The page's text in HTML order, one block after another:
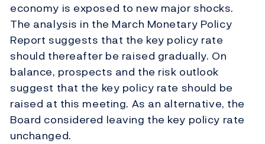
economy is exposed to new major shocks.
The analysis in the March Monetary Policy
Report suggests that the key policy rate
should thereafter be raised gradually. On
balance, prospects and the risk outlook
suggest that the key policy rate should be
raised at this meeting. As an alternative, the
Board considered leaving the key policy rate
unchanged.